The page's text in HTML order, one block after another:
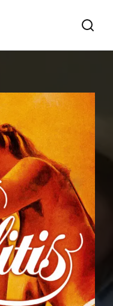
search or hit ESC
Lost Your Password?